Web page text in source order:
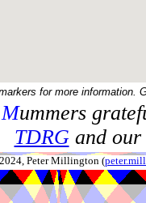
for more information.
Mummers
TDRGand our
Peter Millington (